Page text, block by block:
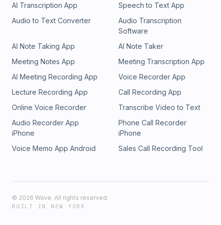
AI Transcription App
Speech to Text App
Audio to Text Converter
Audio Transcription
Software
AI Note Taking App
AI Note Taker
Meeting Notes App
Meeting Transcription App
AI Meeting Recording App
Voice Recorder App
Lecture Recording App
Call Recording App
Online Voice Recorder
Transcribe Video to Text
Audio Recorder App
iPhone
Phone Call Recorder
iPhone
Voice Memo App Android
Sales Call Recording Tool
© 2026 Wave. All rights reserved.
BUILT IN NEW YORK